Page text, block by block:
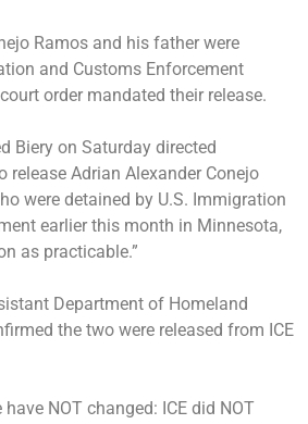
Ramos and his father were
and Customs Enforcement
order mandated their release.
Biery on Saturday directed
release Adrian Alexander Conejo
were detained by U.S. Immigration
earlier this month in Minnesota,
as practicable.”
Department of Homeland
the two were released from ICE
NOT changed: ICE did NOT